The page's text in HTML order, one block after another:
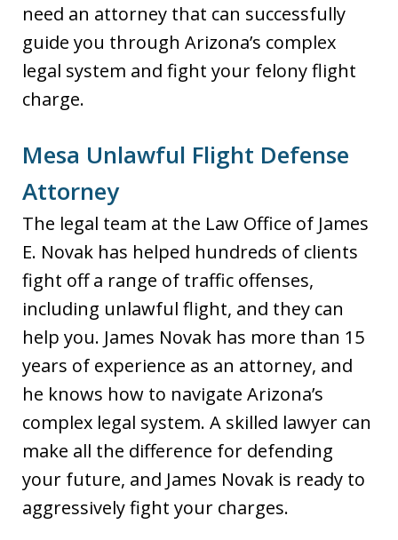
need an attorney that can successfully
guide you through Arizona’s complex
legal system and fight your felony flight
charge.
Mesa Unlawful Flight Defense
Attorney
The legal team at the Law Office of James
E. Novak has helped hundreds of clients
fight off a range of traffic offenses,
including unlawful flight, and they can
help you. James Novak has more than 15
years of experience as an attorney, and
he knows how to navigate Arizona’s
complex legal system. A skilled lawyer can
make all the difference for defending
your future, and James Novak is ready to
aggressively fight your charges.